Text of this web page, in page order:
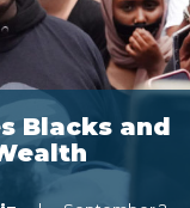
Blacks and